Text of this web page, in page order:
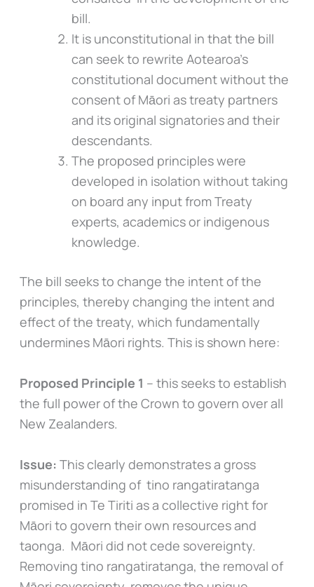
bill.
It is unconstitutional in that the bill
can seek to rewrite Aotearoa’s
constitutional document without the
consent of Māori as treaty partners
and its original signatories and their
descendants.
The proposed principles were
developed in isolation without taking
on board any input from Treaty
experts, academics or indigenous
knowledge.
The bill seeks to change the intent of the
principles, thereby changing the intent and
effect of the treaty, which fundamentally
undermines Māori rights. This is shown here:
Proposed Principle 1 – this seeks to establish
the full power of the Crown to govern over all
New Zealanders.
Issue: This clearly demonstrates a gross
misunderstanding of tino rangatiratanga
promised in Te Tiriti as a collective right for
Māori to govern their own resources and
taonga. Māori did not cede sovereignty.
Removing tino rangatiratanga, the removal of